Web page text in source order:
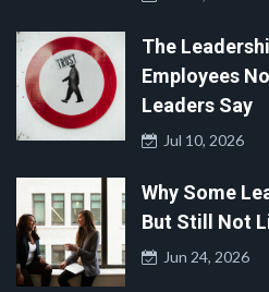
The
Employees
Leaders Say
Jul 10, 2026
Why Some
But Still Not
Jun 24, 2026